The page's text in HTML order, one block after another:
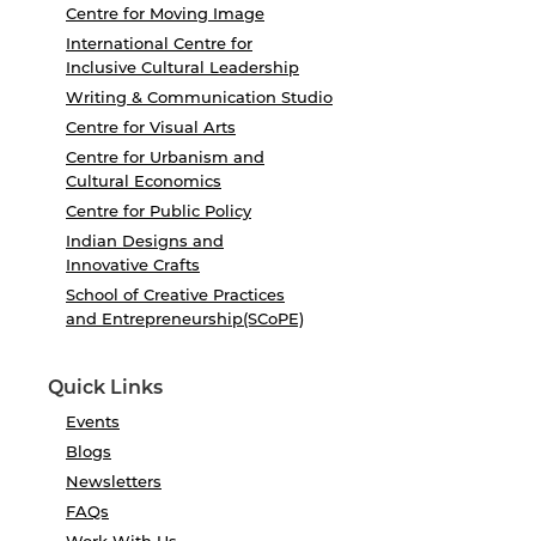
Centre for Moving Image
International Centre for
Inclusive Cultural Leadership
Writing & Communication Studio
Centre for Visual Arts
Centre for Urbanism and
Cultural Economics
Centre for Public Policy
Indian Designs and
Innovative Crafts
School of Creative Practices
and Entrepreneurship(SCoPE)
Quick Links
Events
Blogs
Newsletters
FAQs